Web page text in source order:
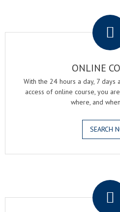
ONLINE
With the 24 hours a day, 7
access of online course, you
where, and
SEARCH